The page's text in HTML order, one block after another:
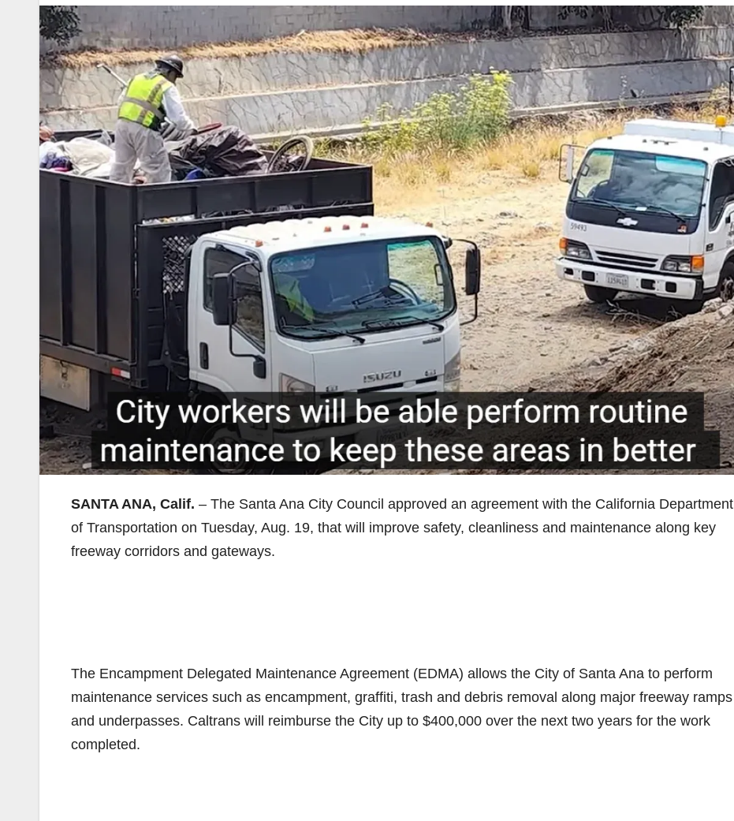
SANTA ANA, Calif. – The Santa Ana City Council approved an agreement with the California Department
of Transportation on Tuesday, Aug. 19, that will improve safety, cleanliness and maintenance along key
freeway corridors and gateways.
The Encampment Delegated Maintenance Agreement (EDMA) allows the City of Santa Ana to perform
maintenance services such as encampment, graffiti, trash and debris removal along major freeway ramps
and underpasses. Caltrans will reimburse the City up to $400,000 over the next two years for the work
completed.